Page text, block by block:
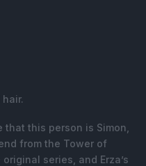
this person is Simon,
from the Tower of
series, and Erza’s